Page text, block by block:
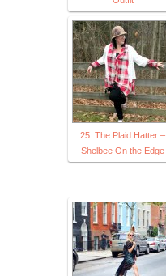
25. The Plaid Hatter –
Shelbee On the Edge